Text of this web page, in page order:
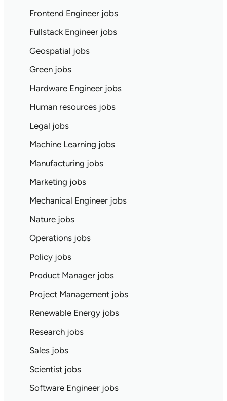
Frontend Engineer jobs
Fullstack Engineer jobs
Geospatial jobs
Green jobs
Hardware Engineer jobs
Human resources jobs
Legal jobs
Machine Learning jobs
Manufacturing jobs
Marketing jobs
Mechanical Engineer jobs
Nature jobs
Operations jobs
Policy jobs
Product Manager jobs
Project Management jobs
Renewable Energy jobs
Research jobs
Sales jobs
Scientist jobs
Software Engineer jobs